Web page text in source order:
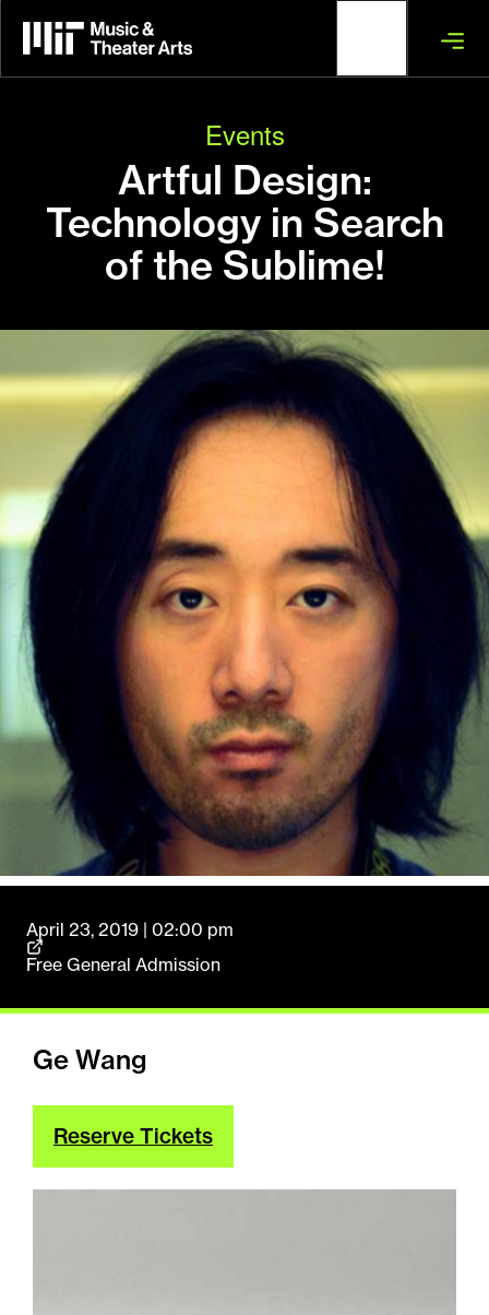
main
content
Events
Artful Design:
Technology in Search
of the Sublime!
April 23, 2019 | 02:00 pm
Free General Admission
Ge Wang
Reserve Tickets